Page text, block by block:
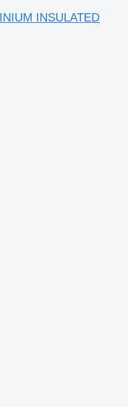
INSULATED